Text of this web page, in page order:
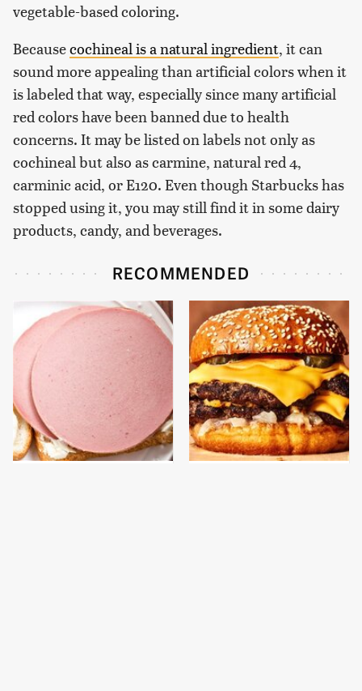
vegetable-based coloring.
Becausecochineal is a natural ingredient, it can
sound more appealing than artificial colors when it
is labeled that way, especially since many artificial
red colors have been banned due to health
concerns. It may be listed on labels not only as
cochineal but also as carmine, natural red 4,
carminic acid, or E120. Even though Starbucks has
stopped using it, you may still find it in some dairy
products, candy, and beverages.
RECOMMENDED